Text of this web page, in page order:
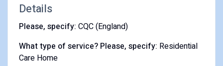
Details
Please, specify: CQC (England)
What type of service? Please, specify: Residential
Care Home